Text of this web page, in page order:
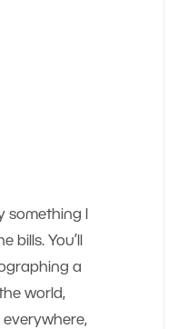
something I
bills. You’ll
a
world,
everywhere,